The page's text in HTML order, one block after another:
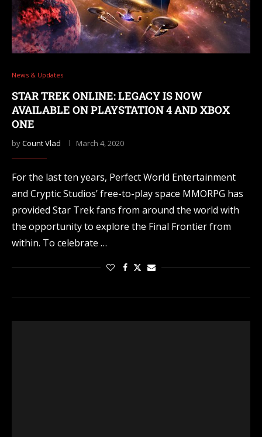
News & Updates
STAR TREK ONLINE: LEGACY IS NOW
AVAILABLE ON PLAYSTATION 4 AND XBOX
ONE
byCount Vlad March 4, 2020
For the last ten years, Perfect World Entertainment
and Cryptic Studios’ free-to-play space MMORPG has
provided Star Trek fans from around the world with
the opportunity to explore the Final Frontier from
within. To celebrate …